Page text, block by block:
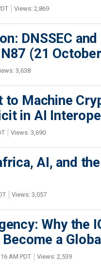
Views: 2,869
DNSSEC
(21
3,638
to Machine
in AI
Views: 3,690
AI, and
Views: 3,057
Why the
a
AM PDT Views: 2,539